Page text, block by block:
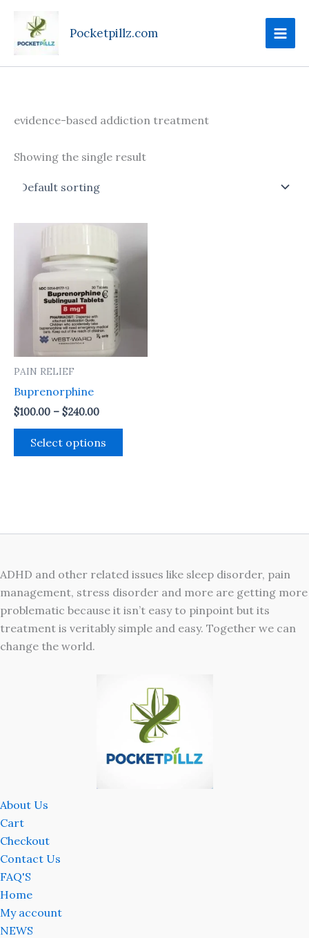
content
Pocketpillz.com
evidence-based addiction treatment
Showing the single result
PAIN RELIEF
Buprenorphine
$100.00 – $240.00
$100.00
through
$240.00
Select options
product
may
the
ADHD and other related issues like sleep disorder, pain
management, stress disorder and more are getting more
problematic because it isn’t easy to pinpoint but its
treatment is veritably simple and easy. Together we can
change the world.
About Us
Cart
Checkout
Contact Us
FAQ'S
Home
My account
NEWS